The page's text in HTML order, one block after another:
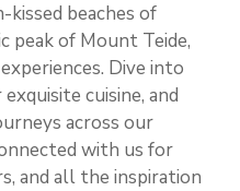
beaches of
peak of Mount Teide,
Dive into
cuisine, and
across our
with us for
and all the inspiration